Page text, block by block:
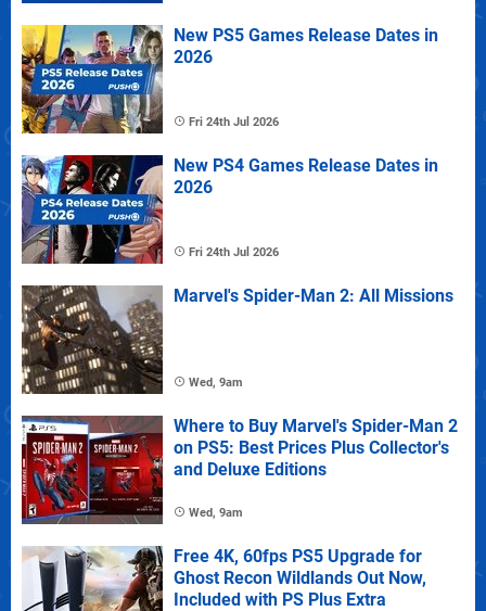
New PS5 Games Release Dates in
2026
Fri 24th Jul 2026
New PS4 Games Release Dates in
2026
Fri 24th Jul 2026
Marvel's Spider-Man 2: All Missions
Wed, 9am
Where to Buy Marvel's Spider-Man 2
on PS5: Best Prices Plus Collector's
and Deluxe Editions
Wed, 9am
Free 4K, 60fps PS5 Upgrade for
Ghost Recon Wildlands Out Now,
Included with PS Plus Extra